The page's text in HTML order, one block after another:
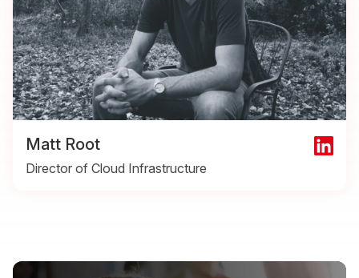
Matt Root
Director of Cloud Infrastructure